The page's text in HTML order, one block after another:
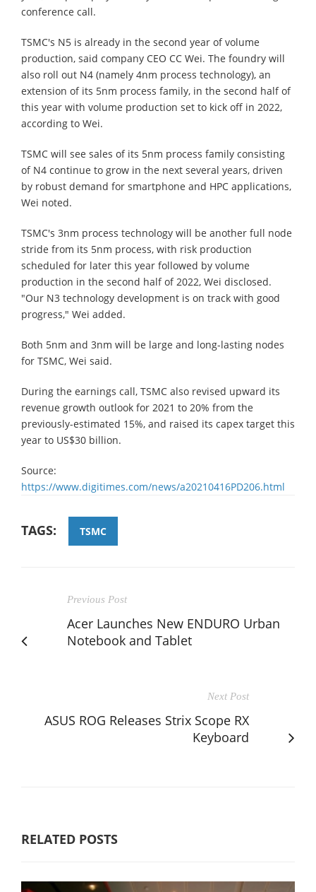
conference call.
TSMC's N5 is already in the second year of volume
production, said company CEO CC Wei. The foundry will
also roll out N4 (namely 4nm process technology), an
extension of its 5nm process family, in the second half of
this year with volume production set to kick off in 2022,
according to Wei.
TSMC will see sales of its 5nm process family consisting
of N4 continue to grow in the next several years, driven
by robust demand for smartphone and HPC applications,
Wei noted.
TSMC's 3nm process technology will be another full node
stride from its 5nm process, with risk production
scheduled for later this year followed by volume
production in the second half of 2022, Wei disclosed.
"Our N3 technology development is on track with good
progress," Wei added.
Both 5nm and 3nm will be large and long-lasting nodes
for TSMC, Wei said.
During the earnings call, TSMC also revised upward its
revenue growth outlook for 2021 to 20% from the
previously-estimated 15%, and raised its capex target this
year to US$30 billion.
Source:
https://www.digitimes.com/news/a20210416PD206.html
TAGS: TSMC
Previous Post
Acer Launches New ENDURO Urban
Notebook and Tablet
Next Post
ASUS ROG Releases Strix Scope RX
Keyboard
RELATED POSTS